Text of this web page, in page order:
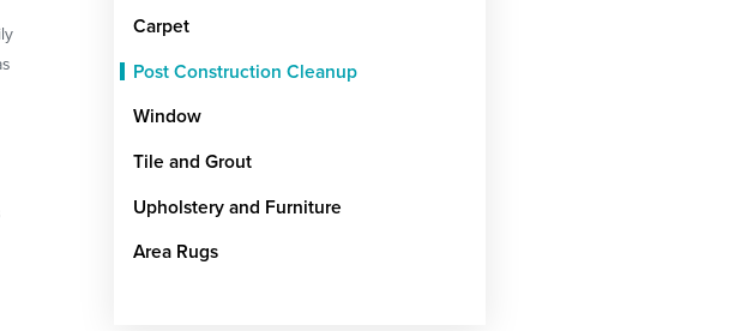
Carpet
Post Construction Cleanup
Window
Tile and Grout
Upholstery and Furniture
Area Rugs